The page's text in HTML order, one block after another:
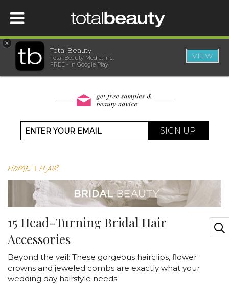
HOME
WELLNESS
SHOP
SISTER SITES
×
Total Beauty
Total Beauty Media, Inc.
FREE - In Google Play
VIEW
SIGN UP
HOME| HAIR
15 Head-Turning Bridal Hair
Accessories
Beyond the veil: These gorgeous hairclips, flower
crowns and jeweled combs are exactly what your
wedding day hairstyle needs